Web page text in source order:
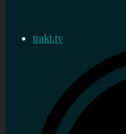
trakt.tv